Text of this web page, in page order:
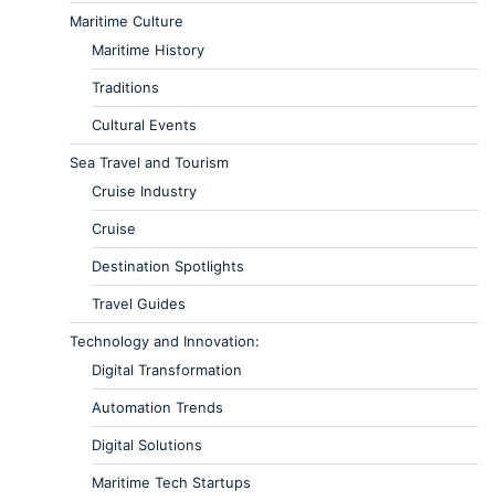
Maritime Culture
Maritime History
Traditions
Cultural Events
Sea Travel and Tourism
Cruise Industry
Cruise
Destination Spotlights
Travel Guides
Technology and Innovation:
Digital Transformation
Automation Trends
Digital Solutions
Maritime Tech Startups